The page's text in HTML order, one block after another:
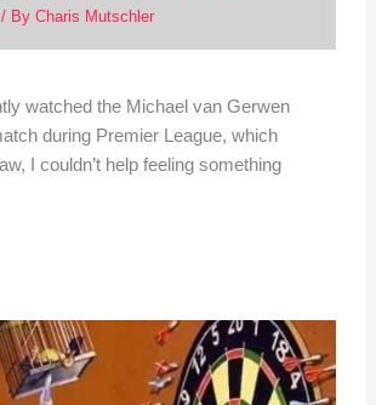
By Charis Mutschler
watched the Michael van Gerwen
during Premier League, which
I couldn’t help feeling something